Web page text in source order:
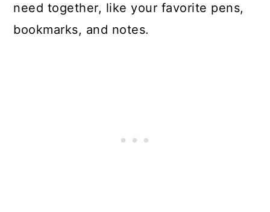
need together, like your favorite pens,
bookmarks, and notes.